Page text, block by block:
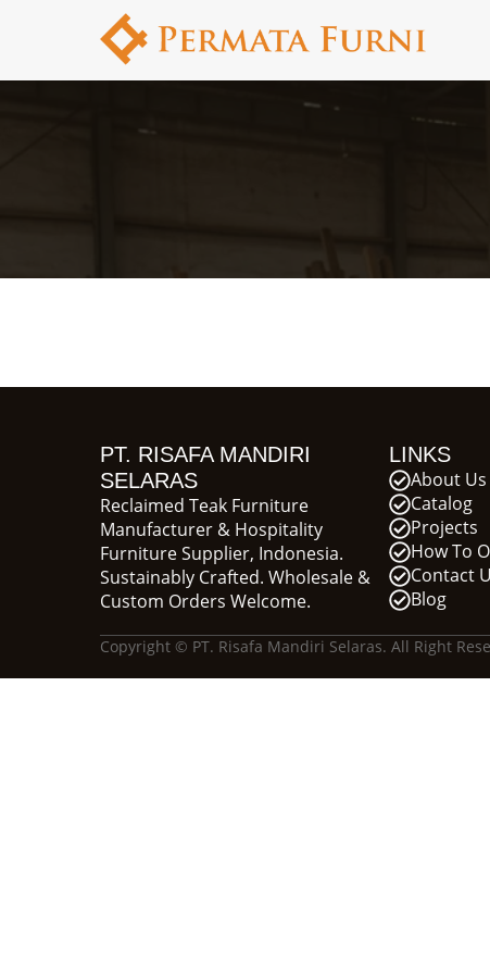
PT. RISAFA MANDIRI
SELARAS
Reclaimed Teak Furniture
Manufacturer & Hospitality
Furniture Supplier, Indonesia.
Sustainably Crafted. Wholesale &
Custom Orders Welcome.
LINKS
About Us
Catalog
Projects
How To
Contact
Blog
Copyright © PT. Risafa Mandiri Selaras. All Right